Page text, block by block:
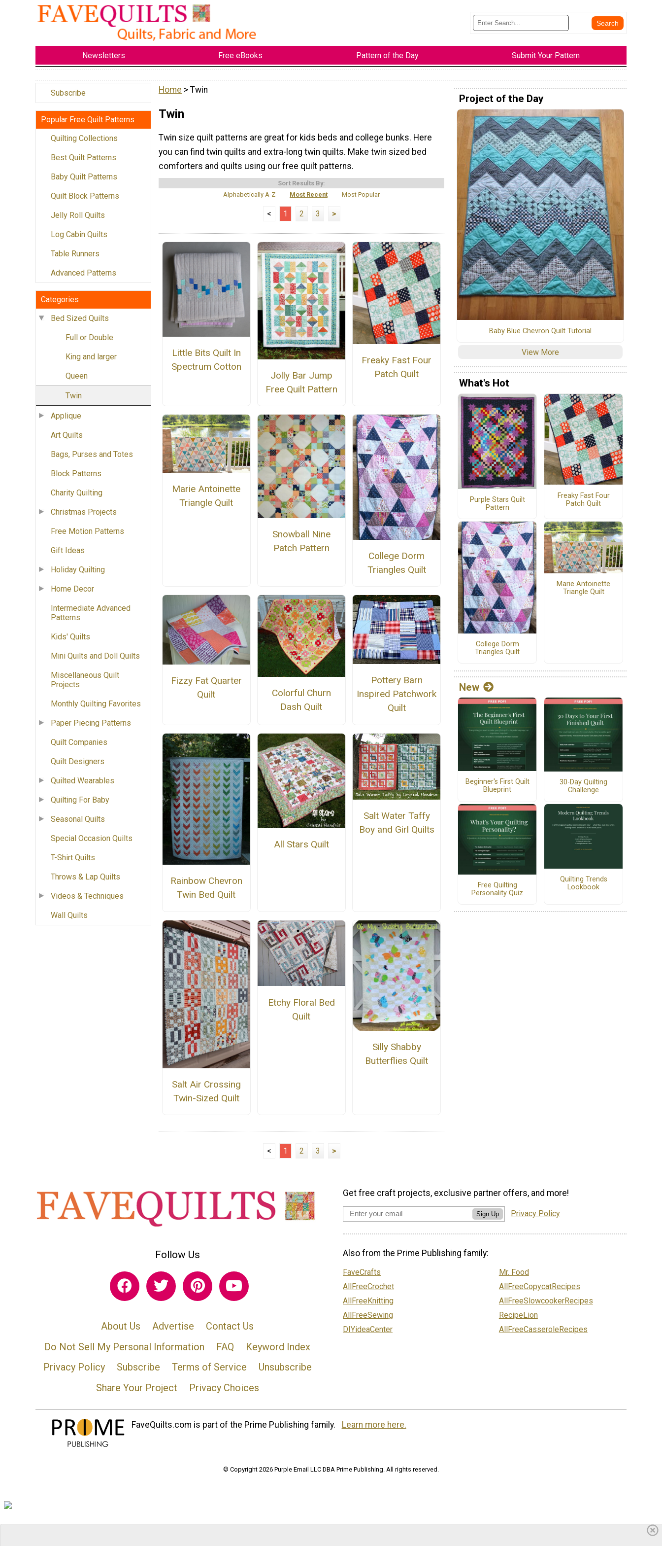
Newsletters Free eBooks Pattern of the Day Submit Your Pattern
Subscribe
Popular Free Quilt Patterns
Quilting Collections
Best Quilt Patterns
Baby Quilt Patterns
Quilt Block Patterns
Jelly Roll Quilts
Log Cabin Quilts
Table Runners
Advanced Patterns
Categories
Bed Sized Quilts
Full or Double
King and larger
Queen
Twin
Applique
Art Quilts
Bags, Purses and Totes
Block Patterns
Charity Quilting
Christmas Projects
Free Motion Patterns
Gift Ideas
Holiday Quilting
Home Decor
Intermediate Advanced
Patterns
Kids' Quilts
Mini Quilts and Doll Quilts
Miscellaneous Quilt
Projects
Monthly Quilting Favorites
Paper Piecing Patterns
Quilt Companies
Quilt Designers
Quilted Wearables
Quilting For Baby
Seasonal Quilts
Special Occasion Quilts
T-Shirt Quilts
Throws & Lap Quilts
Videos & Techniques
Wall Quilts
Home > Twin
Twin
Twin size quilt patterns are great for kids beds and college bunks. Here
you can find twin quilts and extra-long twin quilts. Make twin sized bed
comforters and quilts using our free quilt patterns.
Sort Results By:
Alphabetically A-Z
Most Recent Most Popular
< 1 2 3 >
Little Bits Quilt In
Spectrum Cotton
Jolly Bar Jump
Free Quilt Pattern
Freaky Fast Four
Patch Quilt
Marie Antoinette
Triangle Quilt
Snowball Nine
Patch Pattern
College Dorm
Triangles Quilt
Fizzy Fat Quarter
Quilt
Colorful Churn
Dash Quilt
Pottery Barn
Inspired Patchwork
Quilt
Rainbow Chevron
Twin Bed Quilt
All Stars Quilt
Salt Water Taffy
Boy and Girl Quilts
Salt Air Crossing
Twin-Sized Quilt
Etchy Floral Bed
Quilt
Silly Shabby
Butterflies Quilt
< 1 2 3 >
Project of the Day
Baby Blue Chevron Quilt Tutorial
View More
What's Hot
Purple Stars Quilt
Pattern
Freaky Fast Four
Patch Quilt
College Dorm
Triangles Quilt
Marie Antoinette
Triangle Quilt
New
Beginner's First Quilt
Blueprint
30-Day Quilting
Challenge
Free Quilting
Personality Quiz
Quilting Trends
Lookbook
Follow Us
About Us Advertise
Contact Us
Do Not Sell My Personal Information
FAQ
Keyword Index
Privacy Policy
Subscribe Terms of Service
Unsubscribe
Share Your Project
Privacy Choices
Get free craft projects, exclusive partner offers, and more!
Sign Up Privacy Policy
Also from the Prime Publishing family:
FaveCrafts
AllFreeCrochet
AllFreeKnitting
AllFreeSewing
DIYideaCenter
Mr. Food
AllFreeCopycatRecipes
AllFreeSlowcookerRecipes
RecipeLion
AllFreeCasseroleRecipes
FaveQuilts.com is part of the Prime Publishing family. Learn more here.
© Copyright 2026 Purple Email LLC DBA Prime Publishing. All rights reserved.